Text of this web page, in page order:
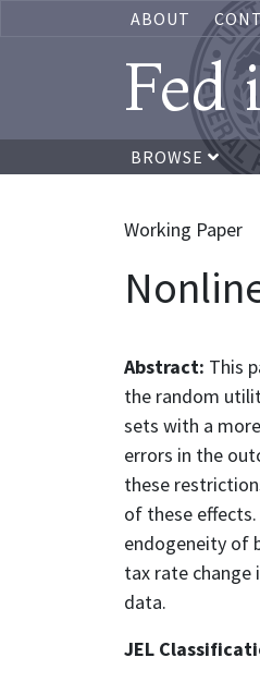
ABOUT
Fed
BROWSE
Working Paper
Abstract: This
the random
sets with a
errors in the
these
of these
endogeneity of
tax rate change
data.
JEL